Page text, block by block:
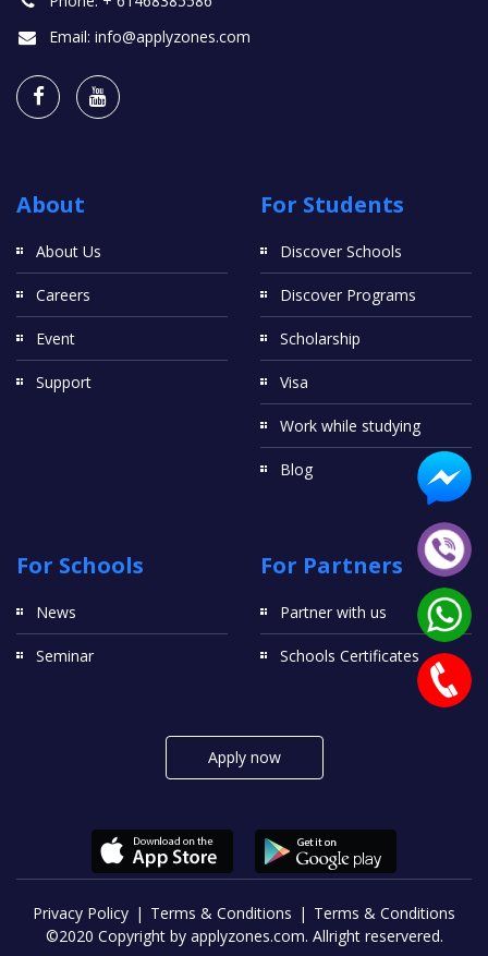
Email: info@applyzones.com
About
About Us
Careers
Event
Support
For Students
Discover Schools
Discover Programs
Scholarship
Visa
Work while studying
Blog
For Schools
News
Seminar
For Partners
Partner with us
Schools Certificates
Apply now
Privacy Policy Terms & Conditions
Terms & Conditions
©2020 Copyright by applyzones.com. Allright reservered.